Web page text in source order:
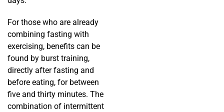
For those who are already
combining fasting with
exercising, benefits can be
found by burst training,
directly after fasting and
before eating, for between
five and thirty minutes. The
combination of intermittent